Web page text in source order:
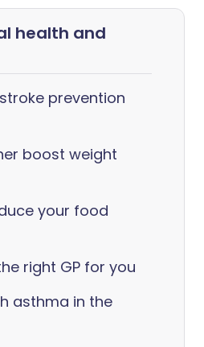
health and
prevention
boost weight
your food
right GP for you
asthma in the